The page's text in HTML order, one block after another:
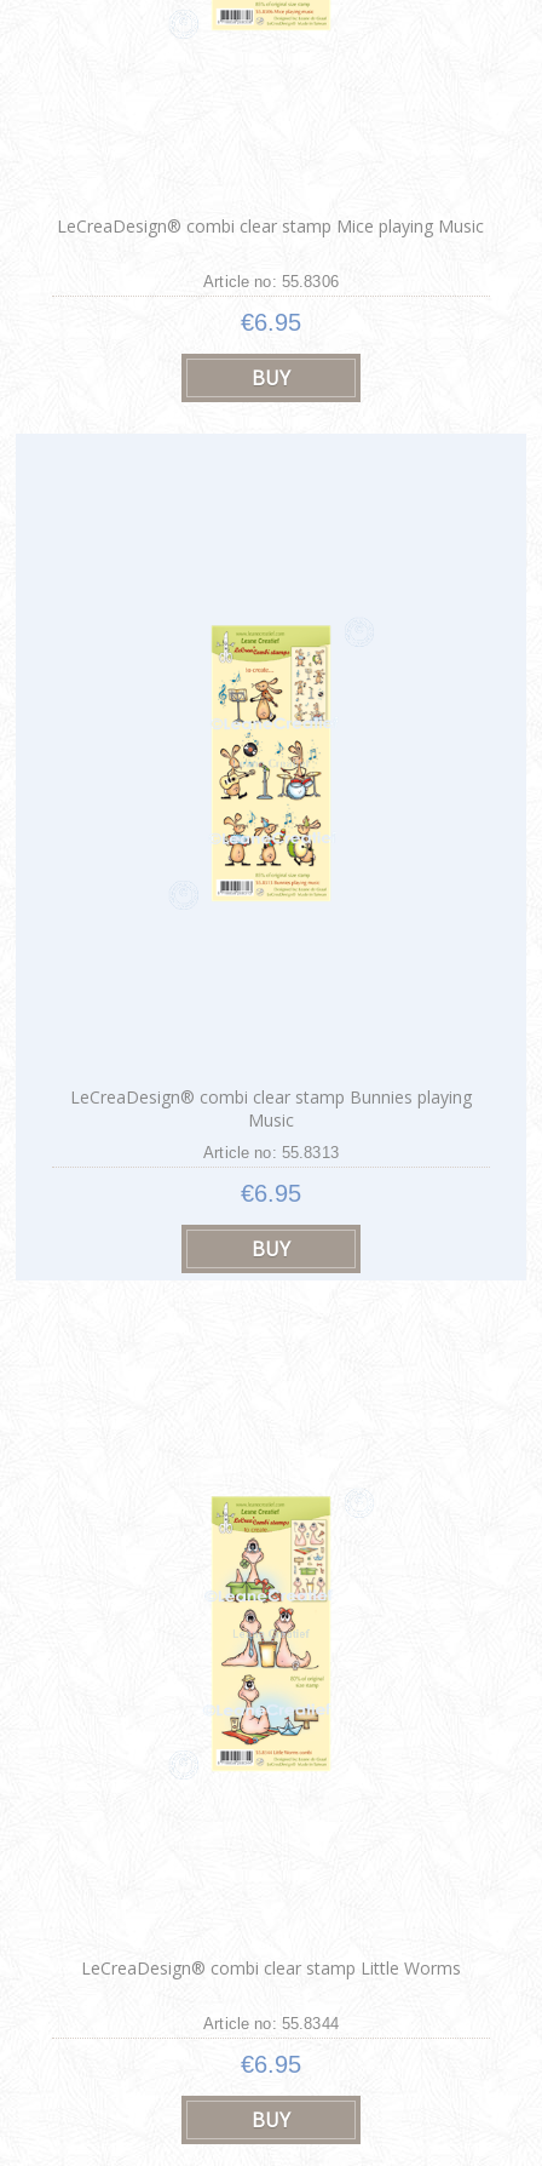
LeCreaDesign® combi clear stamp Mice playing Music
Article no: 55.8306
€6.95
LeCreaDesign® combi clear stamp Bunnies playing
Music
Article no: 55.8313
€6.95
LeCreaDesign® combi clear stamp Little Worms
Article no: 55.8344
€6.95